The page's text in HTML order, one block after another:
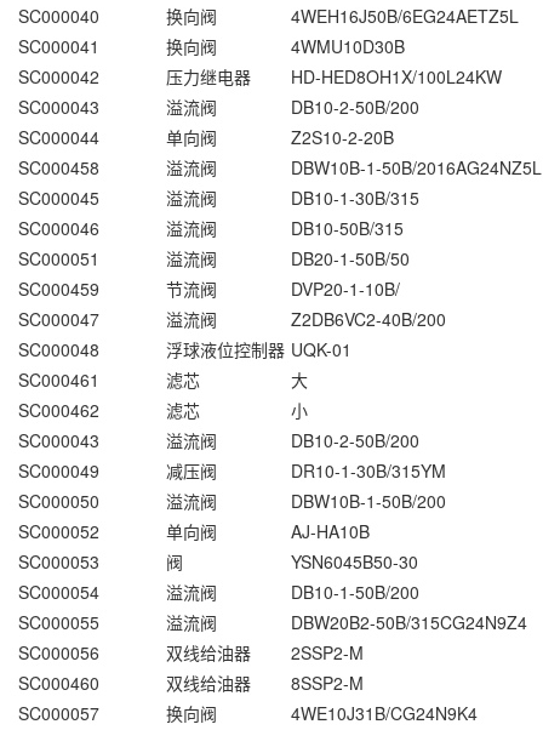
SC000040
换向阀
4WEH16J50B/6EG24AETZ5L
SC000041
换向阀
4WMU10D30B
SC000042
压力继电器
HD-HED8OH1X/100L24KW
SC000043
溢流阀
DB10-2-50B/200
SC000044
单向阀
Z2S10-2-20B
SC000458
溢流阀
DBW10B-1-50B/2016AG24NZ5L
SC000045
溢流阀
DB10-1-30B/315
SC000046
溢流阀
DB10-50B/315
SC000051
溢流阀
DB20-1-50B/50
SC000459
节流阀
DVP20-1-10B/
SC000047
溢流阀
Z2DB6VC2-40B/200
SC000048
浮球液位控制器 UQK-01
SC000461
滤芯
大
SC000462
滤芯
小
SC000043
溢流阀
DB10-2-50B/200
SC000049
减压阀
DR10-1-30B/315YM
SC000050
溢流阀
DBW10B-1-50B/200
SC000052
单向阀
AJ-HA10B
SC000053
阀
YSN6045B50-30
SC000054
溢流阀
DB10-1-50B/200
SC000055
溢流阀
DBW20B2-50B/315CG24N9Z4
SC000056
双线给油器
2SSP2-M
SC000460
双线给油器
8SSP2-M
SC000057
换向阀
4WE10J31B/CG24N9K4